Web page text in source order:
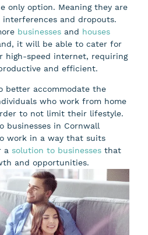
only option. Meaning they are
and dropouts.
businesses and houses
it will be able to cater for
high-speed internet, requiring
and efficient.
better accommodate the
who work from home
to not limit their lifestyle.
businesses in Cornwall
work in a way that suits
asolution to businesses that
and opportunities.